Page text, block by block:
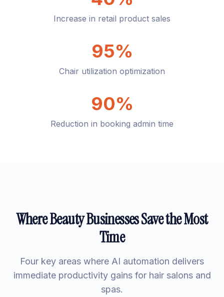
Increase in retail product sales
95%
Chair utilization optimization
90%
Reduction in booking admin time
Where Beauty Businesses Save the Most
Time
Four key areas where AI automation delivers
immediate productivity gains for hair salons and
spas.